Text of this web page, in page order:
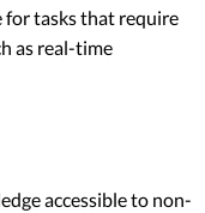
for tasks that require
as real-time
accessible to non-